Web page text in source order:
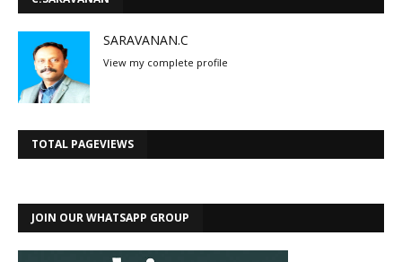
SARAVANAN.C
View my complete profile
TOTAL PAGEVIEWS
JOIN OUR WHATSAPP GROUP